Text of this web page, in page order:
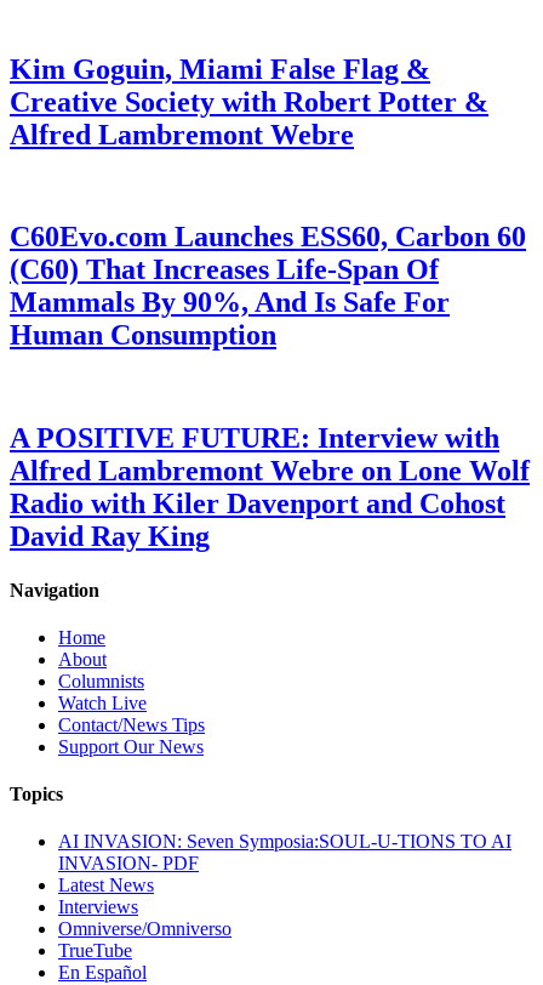
Kim Goguin, Miami False Flag &
Creative Society with Robert Potter &
Alfred Lambremont Webre
C60Evo.com Launches ESS60, Carbon 60
(C60) That Increases Life-Span Of
Mammals By 90%, And Is Safe For
Human Consumption
A POSITIVE FUTURE: Interview with
Alfred Lambremont Webre on Lone Wolf
Radio with Kiler Davenport and Cohost
David Ray King
Navigation
Home
About
Columnists
Watch Live
Contact/News Tips
Support Our News
Topics
AI INVASION: Seven Symposia:SOUL-U-TIONS TO AI
INVASION- PDF
Latest News
Interviews
Omniverse/Omniverso
TrueTube
En Español